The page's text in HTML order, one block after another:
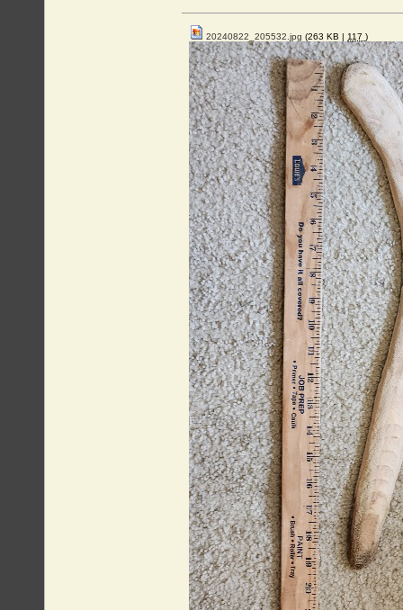
20240822_205532.jpg (263 KB | 117 )